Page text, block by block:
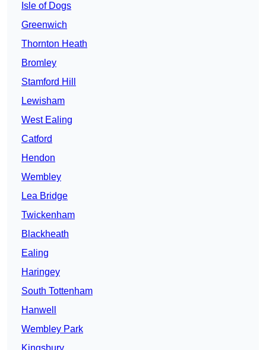
Isle of Dogs
Greenwich
Thornton Heath
Bromley
Stamford Hill
Lewisham
West Ealing
Catford
Hendon
Wembley
Lea Bridge
Twickenham
Blackheath
Ealing
Haringey
South Tottenham
Hanwell
Wembley Park